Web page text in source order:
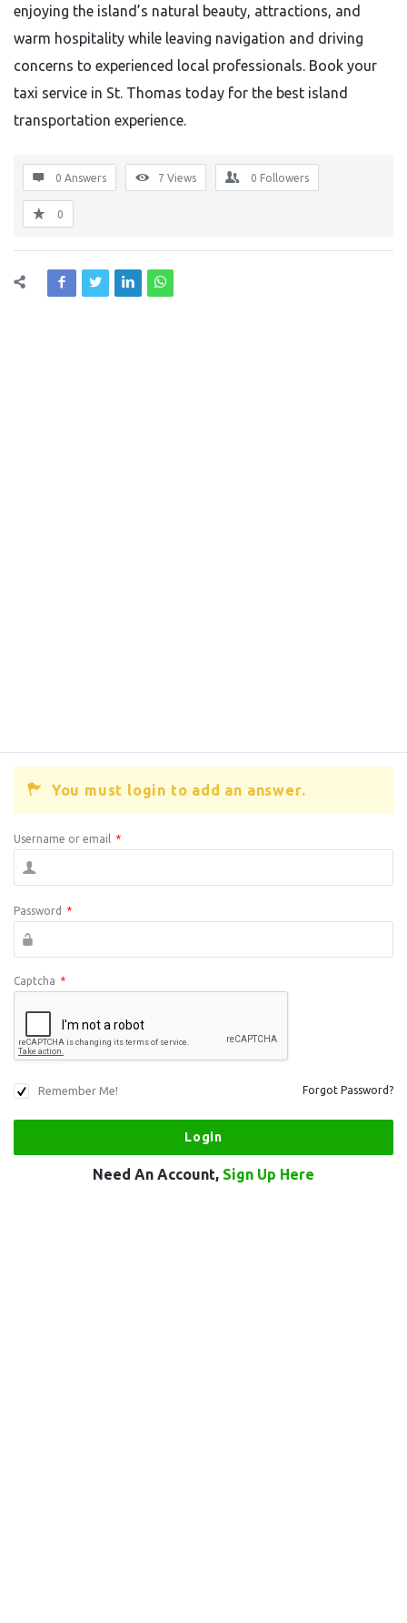
enjoying the island’s natural beauty, attractions, and
warm hospitality while leaving navigation and driving
concerns to experienced local professionals. Book your
taxi service in St. Thomas today for the best island
transportation experience.
0 Answers 7 Views 0 Followers
0
You must login to add an answer.
Username or email *
Password *
Captcha *
Remember Me! Forgot Password?
Need An Account, Sign Up Here